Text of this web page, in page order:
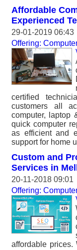
Affordable
Experienced
29-01-2019 06:43
Offering:
certified
customers all
computer, laptop
quick computer
as efficient and
support for home
Custom and
Services in
20-11-2018 09:01
Offering:
affordable